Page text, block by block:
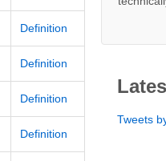
Definition
Definition
Definition
Definition
Tweets